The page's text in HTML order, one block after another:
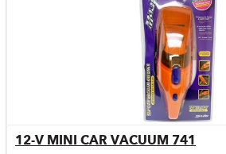
Quick View
12-V MINI CAR VACUUM 741